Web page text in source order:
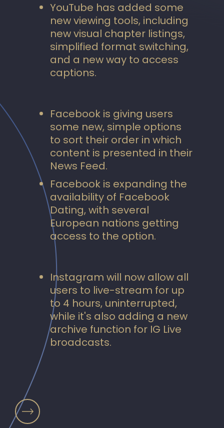
YouTube has added some
new viewing tools, including
new visual chapter listings,
simplified format switching,
and a new way to access
captions.
Facebook is giving users
some new, simple options
to sort their order in which
content is presented in their
News Feed.
Facebook is expanding the
availability of Facebook
Dating, with several
European nations getting
access to the option.
Instagram will now allow all
users to live-stream for up
to 4 hours, uninterrupted,
while it's also adding a new
archive function for IG Live
broadcasts.